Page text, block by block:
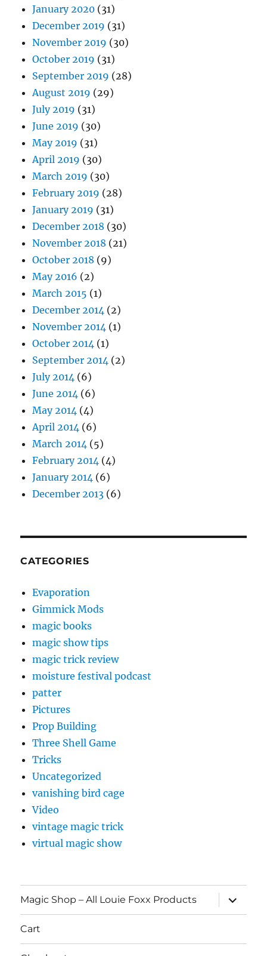
January 2020 (31)
December 2019 (31)
November 2019 (30)
October 2019 (31)
September 2019 (28)
August 2019 (29)
July 2019 (31)
June 2019 (30)
May 2019 (31)
April 2019 (30)
March 2019 (30)
February 2019 (28)
January 2019 (31)
December 2018 (30)
November 2018 (21)
October 2018 (9)
May 2016 (2)
March 2015 (1)
December 2014 (2)
November 2014 (1)
October 2014 (1)
September 2014 (2)
July 2014 (6)
June 2014 (6)
May 2014 (4)
April 2014 (6)
March 2014 (5)
February 2014 (4)
January 2014 (6)
December 2013 (6)
CATEGORIES
Evaporation
Gimmick Mods
magic books
magic show tips
magic trick review
moisture festival podcast
patter
Pictures
Prop Building
Three Shell Game
Tricks
Uncategorized
vanishing bird cage
Video
vintage magic trick
virtual magic show
Magic Shop – All Louie Foxx Products
expand
child
menu
Cart